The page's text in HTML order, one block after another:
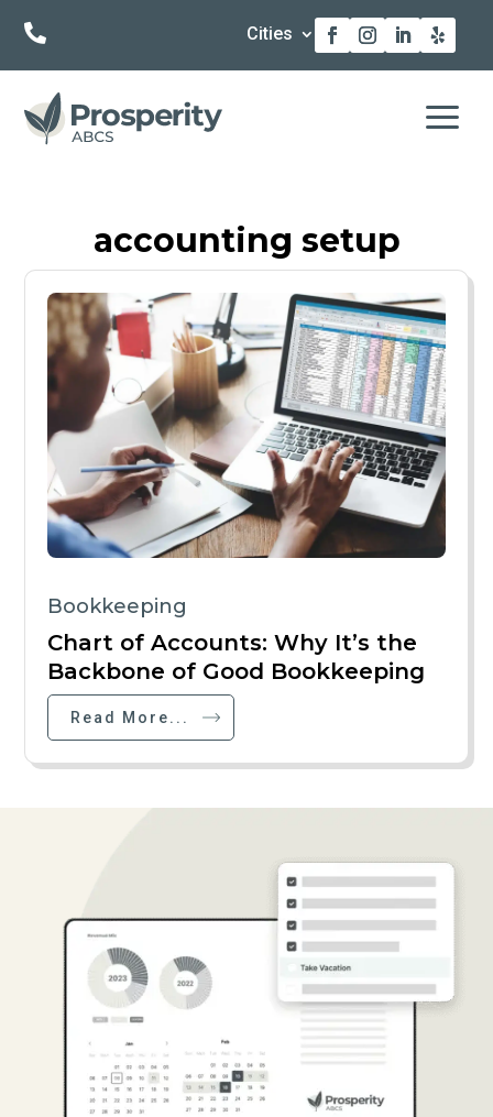
 Cities
a
accounting setup
Bookkeeping
Chart of Accounts: Why It’s the
Backbone of Good Bookkeeping
Read More...